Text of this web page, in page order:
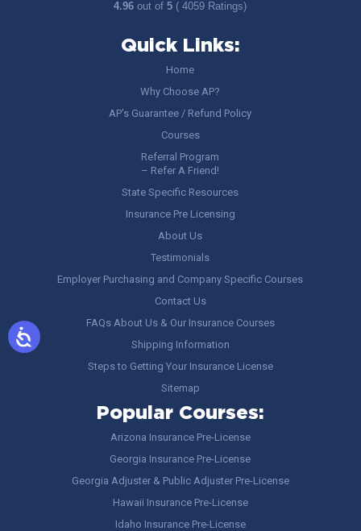
4.96out of5 ( 4059 Ratings)
Quick Links:
Home
Why Choose AP?
AP’s Guarantee / Refund Policy
Courses
Referral Program
– Refer A Friend!
State Specific Resources
Insurance Pre Licensing
About Us
Testimonials
Employer Purchasing and Company Specific Courses
Contact Us
FAQs About Us & Our Insurance Courses
Shipping Information
Steps to Getting Your Insurance License
Sitemap
Popular Courses:
Arizona Insurance Pre-License
Georgia Insurance Pre-License
Georgia Adjuster & Public Adjuster Pre-License
Hawaii Insurance Pre-License
Idaho Insurance Pre-License